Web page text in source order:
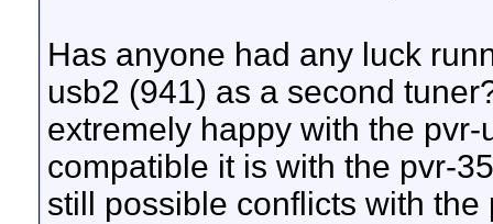
Has anyone had any luck
usb2 (941) as a second
extremely happy with the
compatible it is with the pvr-
still possible conflicts with